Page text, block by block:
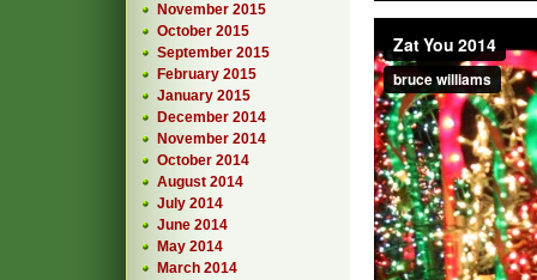
November 2015
October 2015
September 2015
February 2015
January 2015
December 2014
November 2014
October 2014
August 2014
July 2014
June 2014
May 2014
March 2014